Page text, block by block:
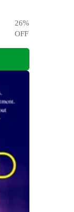
26%
OFF